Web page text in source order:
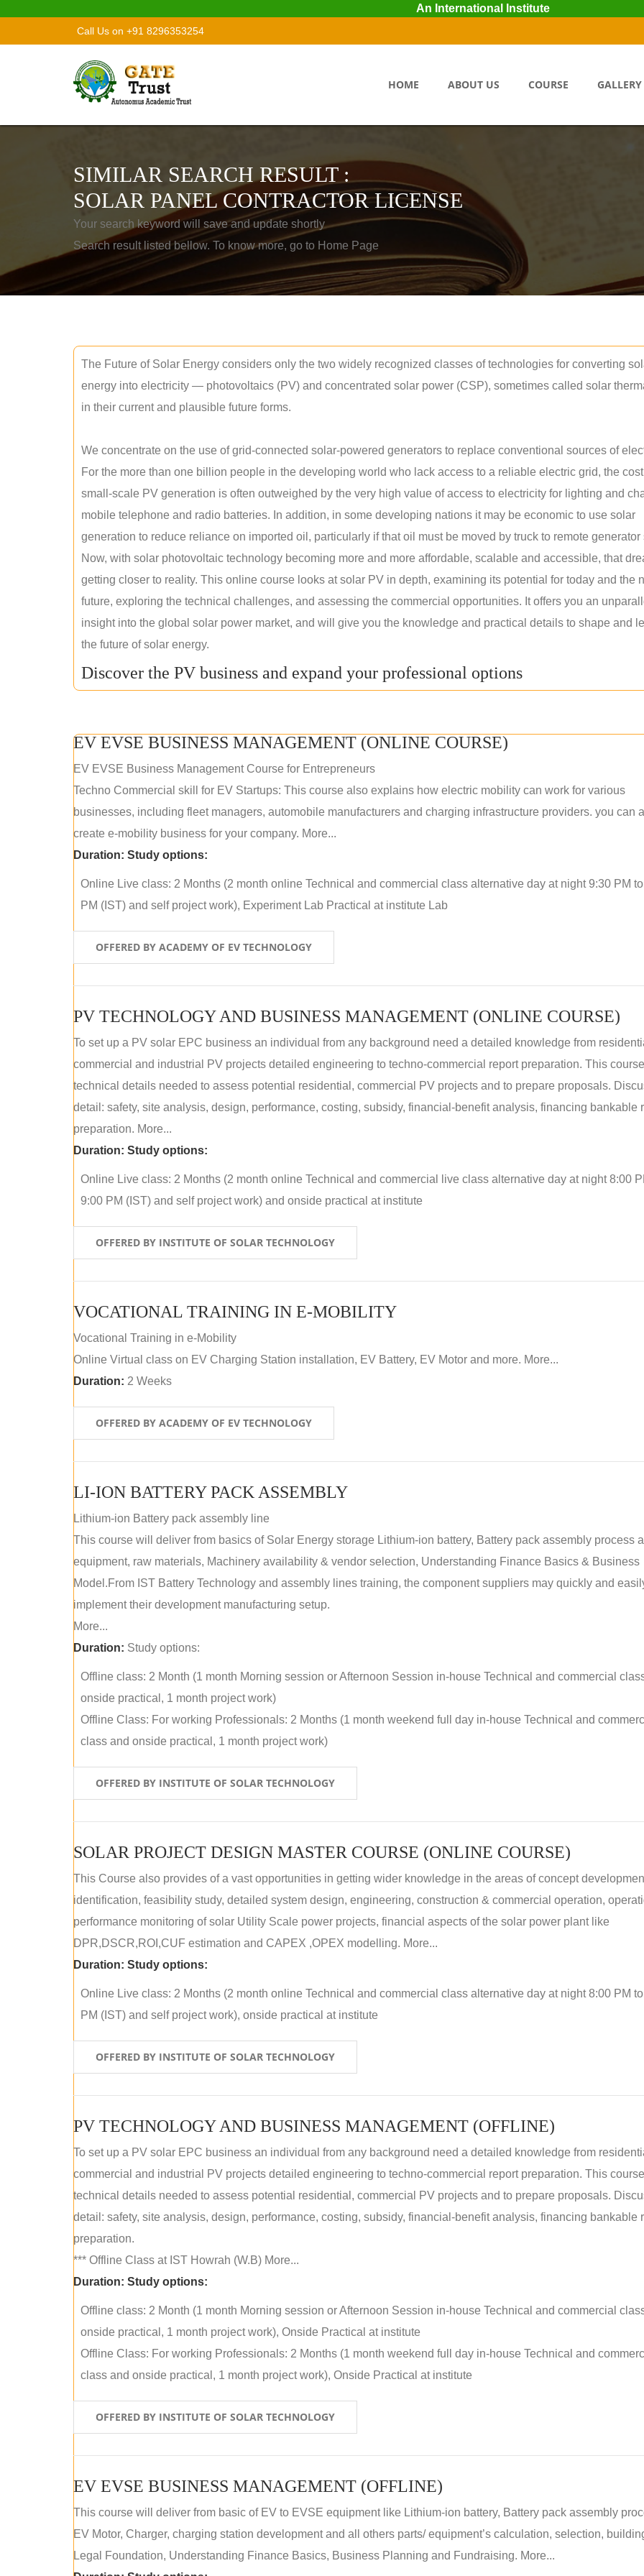
An International Institute
Call Us on +91 8296353254
HOME ABOUT US COURSE GALLERY
SIMILAR SEARCH RESULT :
SOLAR PANEL CONTRACTOR LICENSE
Your search keyword will save and update shortly
Search result listed bellow. To know more, go to Home Page
The Future of Solar Energy considers only the two widely recognized classes of technologies for converting
energy into electricity — photovoltaics (PV) and concentrated solar power (CSP), sometimes called solar
in their current and plausible future forms.
We concentrate on the use of grid-connected solar-powered generators to replace conventional sources of
For the more than one billion people in the developing world who lack access to a reliable electric grid, the
small-scale PV generation is often outweighed by the very high value of access to electricity for lighting and
mobile telephone and radio batteries. In addition, in some developing nations it may be economic to use solar
generation to reduce reliance on imported oil, particularly if that oil must be moved by truck to remote generator
Now, with solar photovoltaic technology becoming more and more affordable, scalable and accessible, that
getting closer to reality. This online course looks at solar PV in depth, examining its potential for today and the
future, exploring the technical challenges, and assessing the commercial opportunities. It offers you an
insight into the global solar power market, and will give you the knowledge and practical details to shape and
the future of solar energy.
Discover the PV business and expand your professional options
EV EVSE BUSINESS MANAGEMENT (ONLINE COURSE)
EV EVSE Business Management Course for Entrepreneurs
Techno Commercial skill for EV Startups: This course also explains how electric mobility can work for various
businesses, including fleet managers, automobile manufacturers and charging infrastructure providers. you can
create e-mobility business for your company. More...
Duration: Study options:
Online Live class: 2 Months (2 month online Technical and commercial class alternative day at night 9:30 PM
PM (IST) and self project work), Experiment Lab Practical at institute Lab
OFFERED BY ACADEMY OF EV TECHNOLOGY
PV TECHNOLOGY AND BUSINESS MANAGEMENT (ONLINE COURSE)
To set up a PV solar EPC business an individual from any background need a detailed knowledge from
commercial and industrial PV projects detailed engineering to techno-commercial report preparation. This
technical details needed to assess potential residential, commercial PV projects and to prepare proposals.
detail: safety, site analysis, design, performance, costing, subsidy, financial-benefit analysis, financing bankable
preparation. More...
Duration: Study options:
Online Live class: 2 Months (2 month online Technical and commercial live class alternative day at night 8:00
9:00 PM (IST) and self project work) and onside practical at institute
OFFERED BY INSTITUTE OF SOLAR TECHNOLOGY
VOCATIONAL TRAINING IN E-MOBILITY
Vocational Training in e-Mobility
Online Virtual class on EV Charging Station installation, EV Battery, EV Motor and more. More...
Duration: 2 Weeks
OFFERED BY ACADEMY OF EV TECHNOLOGY
LI-ION BATTERY PACK ASSEMBLY
Lithium-ion Battery pack assembly line
This course will deliver from basics of Solar Energy storage Lithium-ion battery, Battery pack assembly process
equipment, raw materials, Machinery availability & vendor selection, Understanding Finance Basics & Business
Model.From IST Battery Technology and assembly lines training, the component suppliers may quickly and
implement their development manufacturing setup.
More...
Duration: Study options:
Offline class: 2 Month (1 month Morning session or Afternoon Session in-house Technical and commercial
onside practical, 1 month project work)
Offline Class: For working Professionals: 2 Months (1 month weekend full day in-house Technical and
class and onside practical, 1 month project work)
OFFERED BY INSTITUTE OF SOLAR TECHNOLOGY
SOLAR PROJECT DESIGN MASTER COURSE (ONLINE COURSE)
This Course also provides of a vast opportunities in getting wider knowledge in the areas of concept
identification, feasibility study, detailed system design, engineering, construction & commercial operation,
performance monitoring of solar Utility Scale power projects, financial aspects of the solar power plant like
DPR,DSCR,ROI,CUF estimation and CAPEX ,OPEX modelling. More...
Duration: Study options:
Online Live class: 2 Months (2 month online Technical and commercial class alternative day at night 8:00 PM
PM (IST) and self project work), onside practical at institute
OFFERED BY INSTITUTE OF SOLAR TECHNOLOGY
PV TECHNOLOGY AND BUSINESS MANAGEMENT (OFFLINE)
To set up a PV solar EPC business an individual from any background need a detailed knowledge from
commercial and industrial PV projects detailed engineering to techno-commercial report preparation. This
technical details needed to assess potential residential, commercial PV projects and to prepare proposals.
detail: safety, site analysis, design, performance, costing, subsidy, financial-benefit analysis, financing bankable
preparation.
*** Offline Class at IST Howrah (W.B) More...
Duration: Study options:
Offline class: 2 Month (1 month Morning session or Afternoon Session in-house Technical and commercial
onside practical, 1 month project work), Onside Practical at institute
Offline Class: For working Professionals: 2 Months (1 month weekend full day in-house Technical and
class and onside practical, 1 month project work), Onside Practical at institute
OFFERED BY INSTITUTE OF SOLAR TECHNOLOGY
EV EVSE BUSINESS MANAGEMENT (OFFLINE)
This course will deliver from basic of EV to EVSE equipment like Lithium-ion battery, Battery pack assembly
EV Motor, Charger, charging station development and all others parts/ equipment’s calculation, selection,
Legal Foundation, Understanding Finance Basics, Business Planning and Fundraising. More...